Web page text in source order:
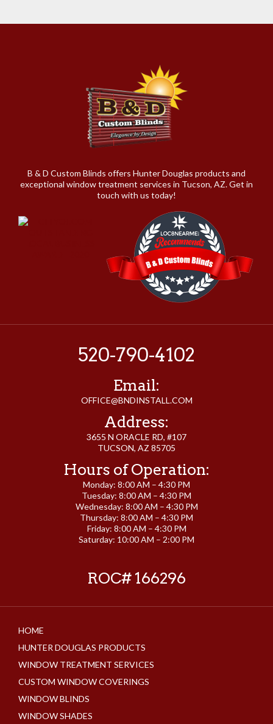
B & D Custom Blinds offers Hunter Douglas products and
exceptional window treatment services in Tucson, AZ. Get in
touch with us today!
520-790-4102
Email:
OFFICE@BNDINSTALL.COM
Address:
3655 N ORACLE RD, #107
TUCSON, AZ 85705
Hours of Operation:
Monday: 8:00 AM – 4:30 PM
Tuesday: 8:00 AM – 4:30 PM
Wednesday: 8:00 AM – 4:30 PM
Thursday: 8:00 AM – 4:30 PM
Friday: 8:00 AM – 4:30 PM
Saturday: 10:00 AM – 2:00 PM
ROC# 166296
HOME
HUNTER DOUGLAS PRODUCTS
WINDOW TREATMENT SERVICES
CUSTOM WINDOW COVERINGS
WINDOW BLINDS
WINDOW SHADES